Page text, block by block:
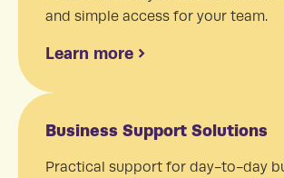
and simple access for your team.
Learn more
Business Support Solutions
Practical support for day-to-day